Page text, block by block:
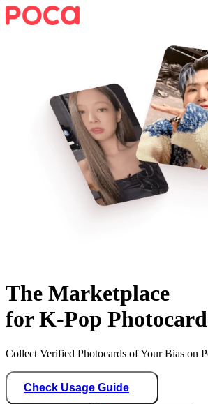
The Marketplace
for K-Pop
Collect Verified Photocards of Your Bias on
Check Usage Guide